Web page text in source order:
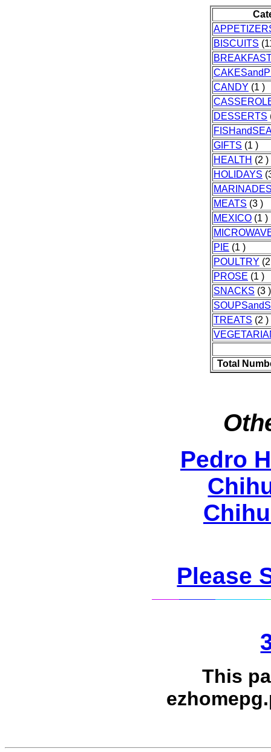
BISCUITS
CANDY (1 )
DESSERTS
GIFTS (1 )
HEALTH (2 )
HOLIDAYS
MEATS (3 )
MEXICO (1 )
PIE (1 )
POULTRY
PROSE (1 )
SNACKS (3 )
TREATS (2 )
Total
Pedro
Please
This